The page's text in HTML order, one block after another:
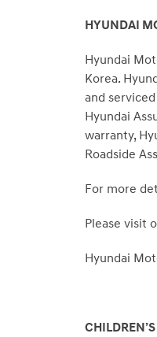
HYUNDAI
Hyundai
Korea.
and
Hyundai
warranty,
Roadside
For more
Please visit
Hyundai